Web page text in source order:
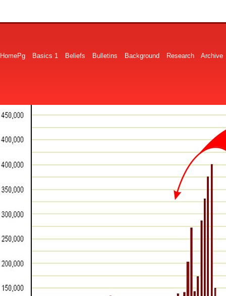
HomePg Basics 1 Beliefs Bulletins Background Research Archive